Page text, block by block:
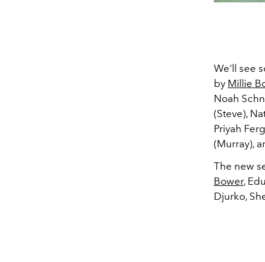
We'll see
by Millie
Noah
(Steve),
Priyah
(Murray),
The new
Bower,
Djurko,